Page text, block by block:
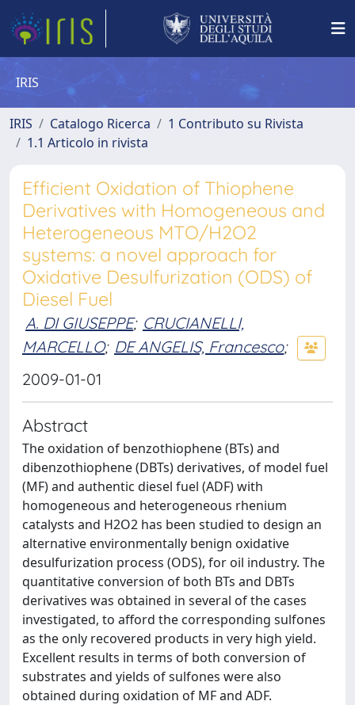
IRIS
IRIS Catalogo Ricerca
1 Contributo su Rivista
1.1 Articolo in rivista
Efficient Oxidation of Thiophene
Derivatives with Homogeneous and
Heterogeneous MTO/H2O2
systems: a novel approach for
Oxidative Desulfurization (ODS) of
Diesel Fuel
A. DI GIUSEPPE; CRUCIANELLI,
MARCELLO; DE ANGELIS, Francesco;
2009-01-01
Abstract
The oxidation of benzothiophene (BTs) and
dibenzothiophene (DBTs) derivatives, of model fuel
(MF) and authentic diesel fuel (ADF) with
homogeneous and heterogeneous rhenium
catalysts and H2O2 has been studied to design an
alternative environmentally benign oxidative
desulfurization process (ODS), for oil industry. The
quantitative conversion of both BTs and DBTs
derivatives was obtained in several of the cases
investigated, to afford the corresponding sulfones
as the only recovered products in very high yield.
Excellent results in terms of both conversion of
substrates and yields of sulfones were also
obtained during oxidation of MF and ADF.